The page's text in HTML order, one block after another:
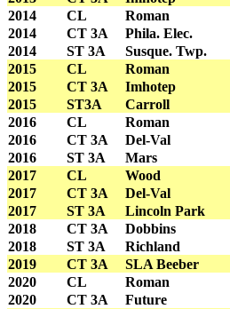
2014
CL Roman
2014
CT 3A Phila. Elec.
2014
ST 3A Susque. Twp.
2015
CL Roman
2015
CT 3A Imhotep
2015
ST3A Carroll
2016
CL Roman
2016
CT 3A Del-Val
2016
ST 3A Mars
2017
CL Wood
2017
CT 3A Del-Val
2017
ST 3A Lincoln Park
2018
CT 3A Dobbins
2018
ST 3A Richland
2019
CT 3A SLA Beeber
2020
CL Roman
2020
CT 3A Future